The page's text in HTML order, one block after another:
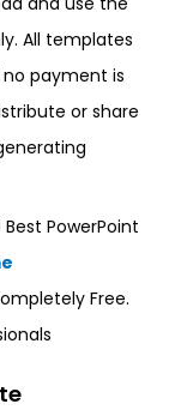
All templates
payment is
or share
PowerPoint
Free.